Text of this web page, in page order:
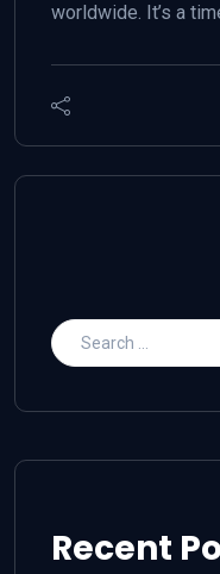
worldwide. It’s a
Recent